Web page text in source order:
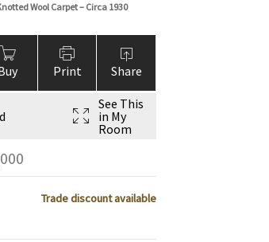
Wool Carpet – Circa 1930
Print Share
See This
in My
Room
Trade discount available